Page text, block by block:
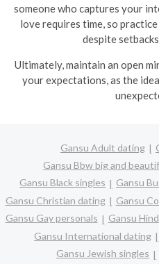
someone who captures your
love requires time, so
despite
Ultimately, maintain an open
your expectations, as the
Gansu Adult dating
Gansu Bbw big and
Gansu Black singles
Gansu
Gansu Christian dating
Gansu
Gansu Gay personals
Gansu
Gansu International dating
Gansu Jewish singles